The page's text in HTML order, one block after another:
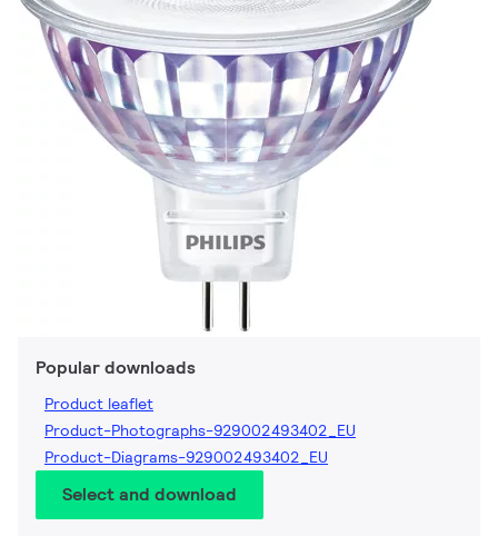
Popular downloads
Product leaflet
Product-Photographs-929002493402_EU
Product-Diagrams-929002493402_EU
Select and download